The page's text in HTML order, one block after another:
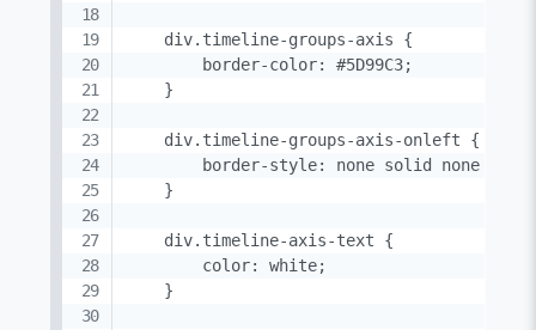
    div.timeline-groups-axis {
        border-color: #5D99C3;
    }
    div.timeline-groups-axis-onleft {
border-style: none solid none
    }
    div.timeline-axis-text {
        color: white;
    }